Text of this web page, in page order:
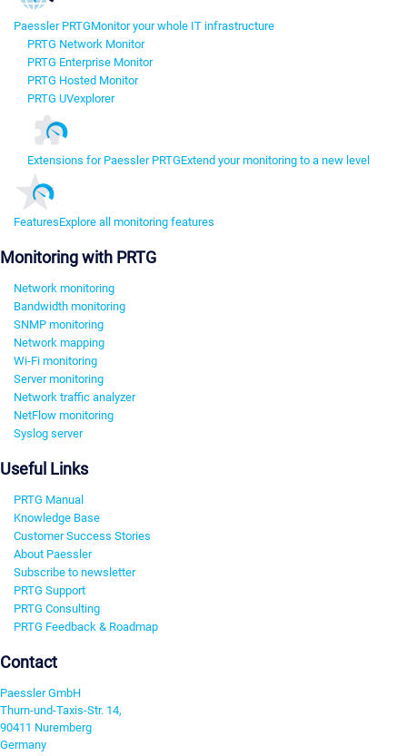
Paessler PRTGMonitor your whole IT infrastructure
PRTG Network Monitor
PRTG Enterprise Monitor
PRTG Hosted Monitor
PRTG UVexplorer
Extensions for Paessler PRTGExtend your monitoring to a new level
FeaturesExplore all monitoring features
Monitoring with PRTG
Network monitoring
Bandwidth monitoring
SNMP monitoring
Network mapping
Wi-Fi monitoring
Server monitoring
Network traffic analyzer
NetFlow monitoring
Syslog server
Useful Links
PRTG Manual
Knowledge Base
Customer Success Stories
About Paessler
Subscribe to newsletter
PRTG Support
PRTG Consulting
PRTG Feedback & Roadmap
Contact
Paessler GmbH
Thurn-und-Taxis-Str. 14,
90411 Nuremberg
Germany